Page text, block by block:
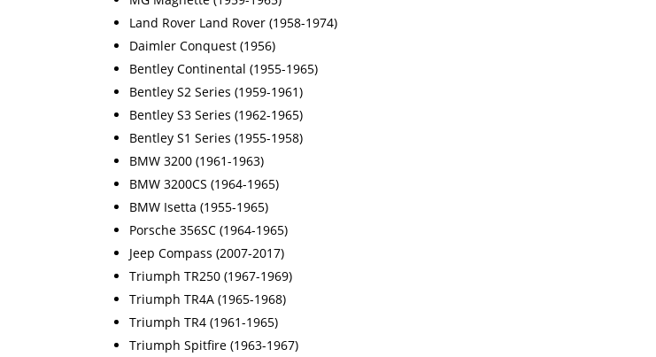
Land Rover Land Rover (1958-1974)
Daimler Conquest (1956)
Bentley Continental (1955-1965)
Bentley S2 Series (1959-1961)
Bentley S3 Series (1962-1965)
Bentley S1 Series (1955-1958)
BMW 3200 (1961-1963)
BMW 3200CS (1964-1965)
BMW Isetta (1955-1965)
Porsche 356SC (1964-1965)
Jeep Compass (2007-2017)
Triumph TR250 (1967-1969)
Triumph TR4A (1965-1968)
Triumph TR4 (1961-1965)
Triumph Spitfire (1963-1967)